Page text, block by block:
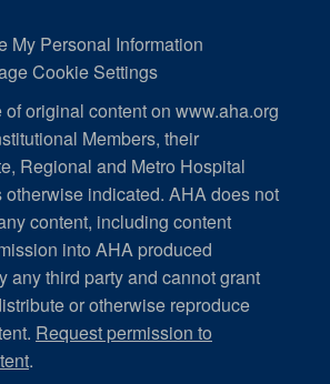
My Personal Information
Cookie Settings
original content on www.aha.org
Members, their
Regional and Metro Hospital
indicated. AHA does not
content, including content
into AHA produced
any third party and cannot grant
or otherwise reproduce
Request permission to
.